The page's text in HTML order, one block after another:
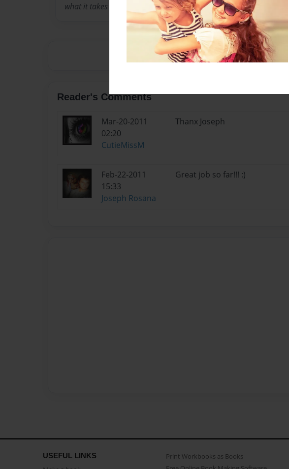
what it takes to become a fantastic author.
Reader's Comments
Mar-20-2011
02:20
CutieMissM
Thanx Joseph
Feb-22-2011
15:33
Joseph Rosana
Great job so far!!! :)
USEFUL LINKS
Print Workbooks as Books